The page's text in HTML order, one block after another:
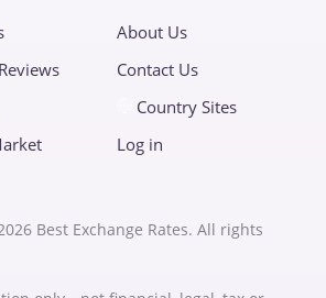
About Us
Contact Us
Country Sites
Log in
Best Exchange Rates. All rights